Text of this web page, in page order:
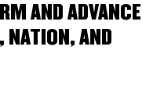
AND ADVANCE
AND